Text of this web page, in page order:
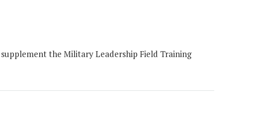
the Military Leadership Field Training